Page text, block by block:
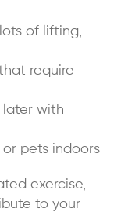
of lifting,
require
later with
pets indoors
exercise,
to your